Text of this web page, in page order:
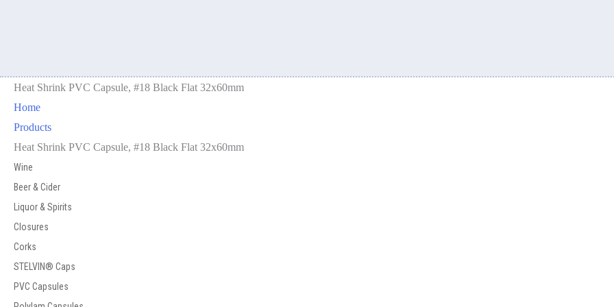
Heat Shrink PVC Capsule, #18 Black Flat 32x60mm
Home
Products
Heat Shrink PVC Capsule, #18 Black Flat 32x60mm
Wine
Beer & Cider
Liquor & Spirits
Closures
Corks
STELVIN® Caps
PVC Capsules